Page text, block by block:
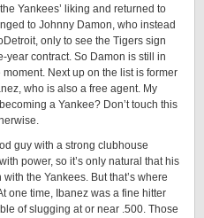
Yankees’ liking and returned to
to Johnny Damon, who instead
only to see the Tigers sign
year contract. So Damon is still in
Next up on the list is former
who is also a free agent. My
a Yankee? Don’t touch this
guy with a strong clubhouse
power, so it’s only natural that his
the Yankees. But that’s where
one time, Ibanez was a fine hitter
of slugging at or near .500. Those